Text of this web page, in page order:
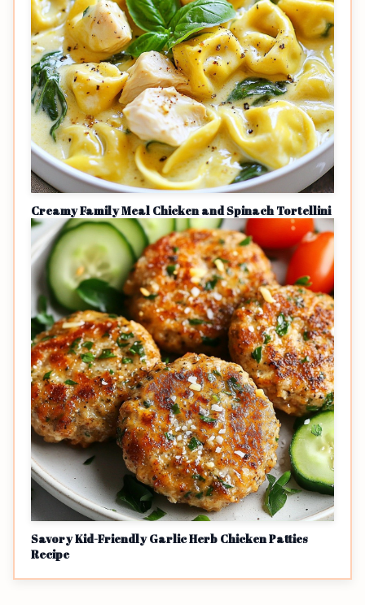
Creamy Family Meal Chicken and Spinach Tortellini
Savory Kid-Friendly Garlic Herb Chicken Patties
Recipe